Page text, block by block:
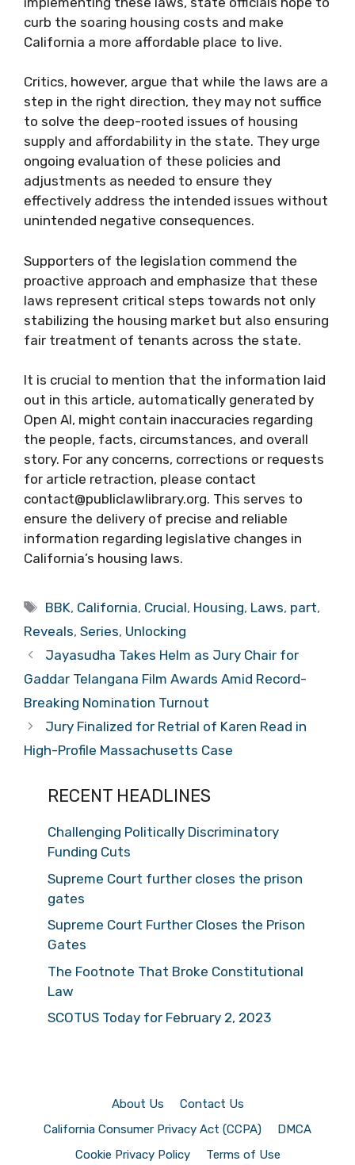
curb the soaring housing costs and make
California a more affordable place to live.
Critics, however, argue that while the laws are a
step in the right direction, they may not suffice
to solve the deep-rooted issues of housing
supply and affordability in the state. They urge
ongoing evaluation of these policies and
adjustments as needed to ensure they
effectively address the intended issues without
unintended negative consequences.
Supporters of the legislation commend the
proactive approach and emphasize that these
laws represent critical steps towards not only
stabilizing the housing market but also ensuring
fair treatment of tenants across the state.
It is crucial to mention that the information laid
out in this article, automatically generated by
Open AI, might contain inaccuracies regarding
the people, facts, circumstances, and overall
story. For any concerns, corrections or requests
for article retraction, please contact
contact@publiclawlibrary.org. This serves to
ensure the delivery of precise and reliable
information regarding legislative changes in
California’s housing laws.
Tags
BBK, California, Crucial, Housing, Laws, part,
Reveals, Series, Unlocking
Jayasudha Takes Helm as Jury Chair for
Gaddar Telangana Film Awards Amid Record-
Breaking Nomination Turnout
Jury Finalized for Retrial of Karen Read in
High-Profile Massachusetts Case
RECENT HEADLINES
Challenging Politically Discriminatory
Funding Cuts
Supreme Court further closes the prison
gates
Supreme Court Further Closes the Prison
Gates
The Footnote That Broke Constitutional
Law
SCOTUS Today for February 2, 2023
About Us
Contact Us
California Consumer Privacy Act (CCPA)
DMCA
Cookie Privacy Policy
Terms of Use